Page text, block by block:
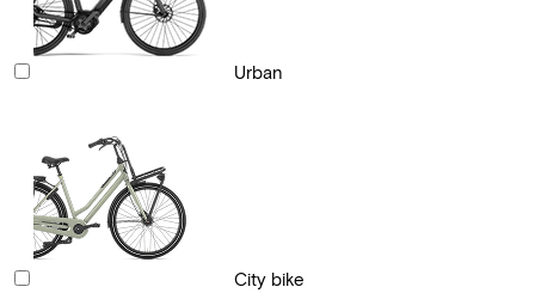
Urban
City bike